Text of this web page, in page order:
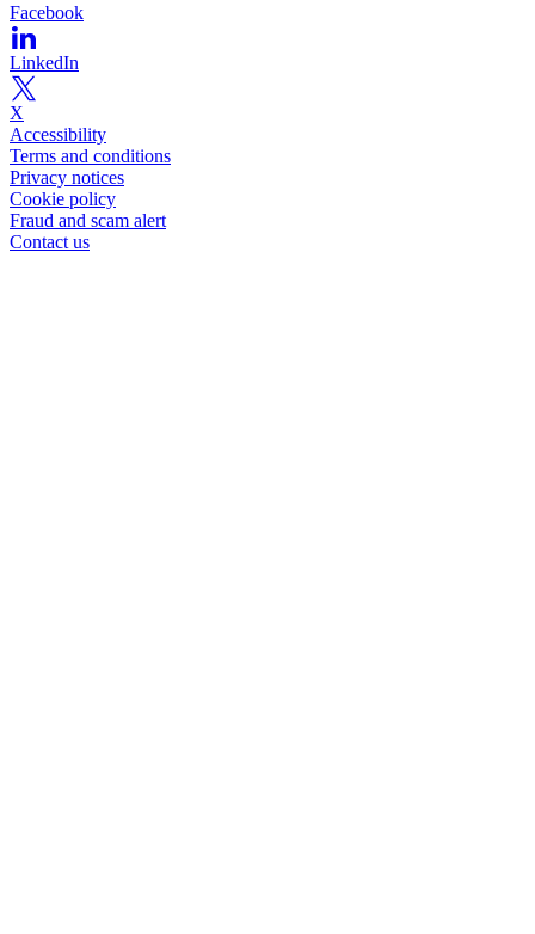
Facebook
LinkedIn
X
Accessibility
Terms and conditions
Privacy notices
Cookie policy
Fraud and scam alert
Contact us